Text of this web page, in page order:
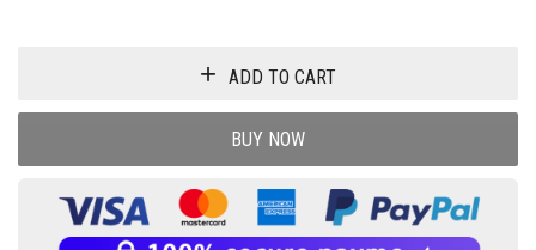
ADD TO CART
BUY NOW